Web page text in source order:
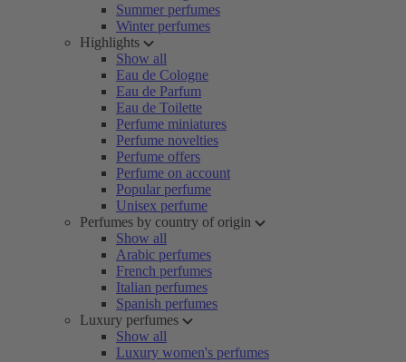
Summer perfumes
Winter perfumes
Highlights
Show all
Eau de Cologne
Eau de Parfum
Eau de Toilette
Perfume miniatures
Perfume novelties
Perfume offers
Perfume on account
Popular perfume
Unisex perfume
Perfumes by country of origin
Show all
Arabic perfumes
French perfumes
Italian perfumes
Spanish perfumes
Luxury perfumes
Show all
Luxury women's perfumes